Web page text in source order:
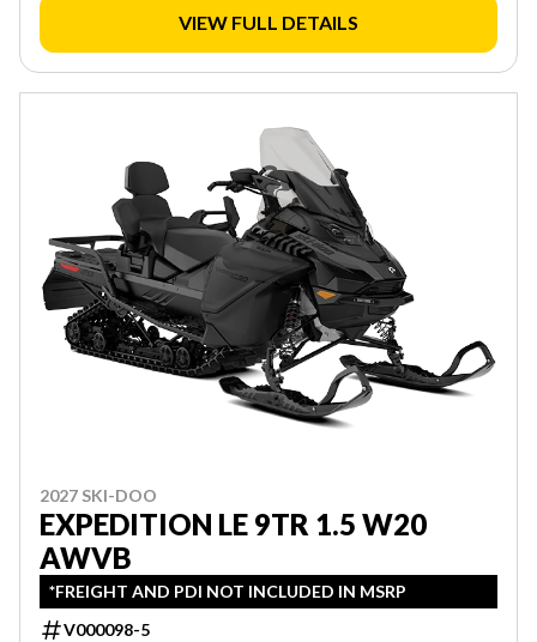
VIEW FULL DETAILS
2027 SKI-DOO
EXPEDITION LE 9TR 1.5 W20
AWVB
*FREIGHT AND PDI NOT INCLUDED IN MSRP
V000098-5